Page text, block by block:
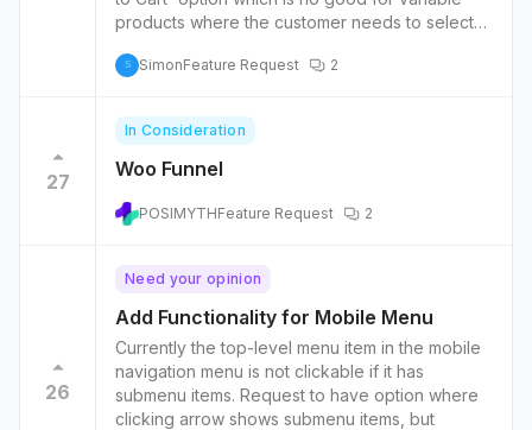
products where the customer needs to select
S SimonFeature Request 2
27
In Consideration
Woo Funnel
POSIMYTHFeature Request 2
26
Need your opinion
Add Functionality for Mobile Menu
Currently the top-level menu item in the mobile
navigation menu is not clickable if it has
submenu items. Request to have option where
clicking arrow shows submenu items, but